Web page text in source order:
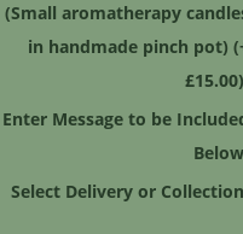
(Small aromatherapy
in handmade pinch pot)
Enter Message to be
Select Delivery or